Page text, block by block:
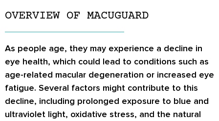
OVERVIEW OF MACUGUARD
As people age, they may experience a decline in
eye health, which could lead to conditions such as
age-related macular degeneration or increased eye
fatigue. Several factors might contribute to this
decline, including prolonged exposure to blue and
ultraviolet light, oxidative stress, and the natural